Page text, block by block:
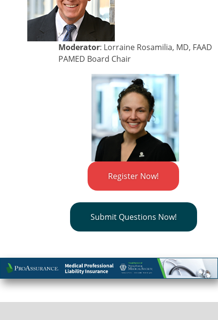
Moderator: Lorraine Rosamilia, MD, FAAD
PAMED Board Chair
Register Now!
Submit Questions Now!